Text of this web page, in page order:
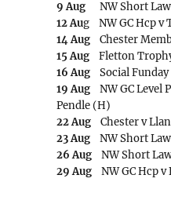
9 AugNW Short
12 Aug NW GC Hcp v
14 AugChester
15 AugFletton
16 AugSocial Funday
19 AugNW GC Level
Pendle (H)
22 AugChester v
23 AugNW Short
26 AugNW Short
29 AugNW GC Hcp v